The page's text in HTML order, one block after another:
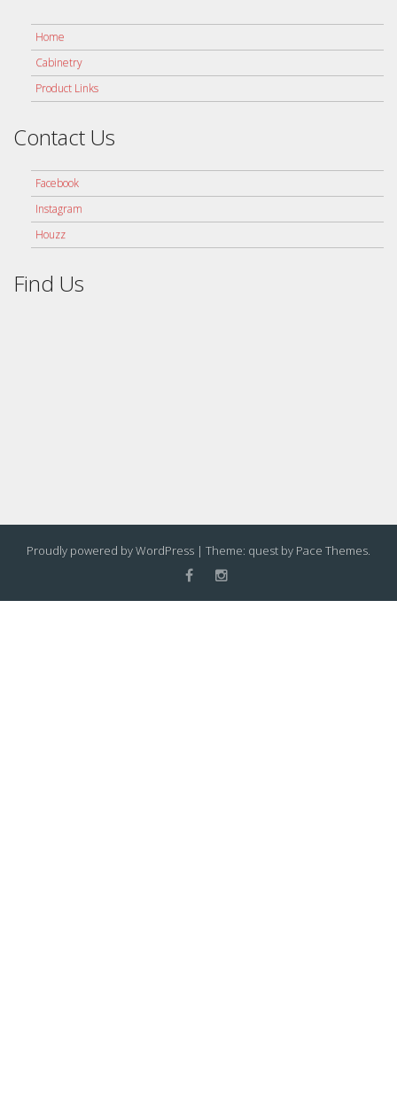
Home
Cabinetry
Product Links
Contact Us
Facebook
Instagram
Houzz
Find Us
Proudly powered by WordPress | Theme: quest by Pace Themes